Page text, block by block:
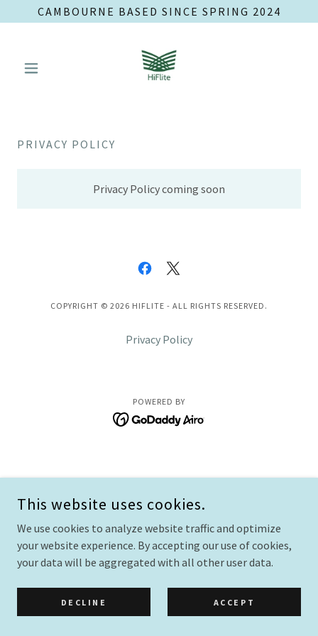
CAMBOURNE BASED SINCE SPRING 2024
PRIVACY POLICY
Privacy Policy coming soon
COPYRIGHT © 2026 HIFLITE - ALL RIGHTS RESERVED.
Privacy Policy
POWERED BY
This website uses cookies.
We use cookies to analyze website traffic and optimize
your website experience. By accepting our use of cookies,
your data will be aggregated with all other user data.
DECLINE ACCEPT